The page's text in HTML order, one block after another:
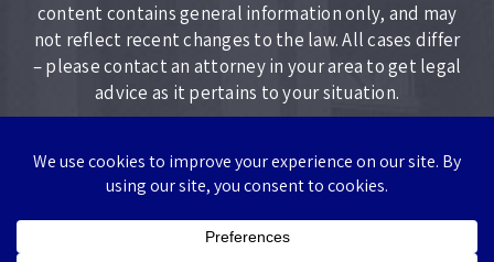
content contains general information only, and may
not reflect recent changes to the law. All cases differ
– please contact an attorney in your area to get legal
advice as it pertains to your situation.
Copyright © 2026 Lockhart Law Firm. All rights reserved.
Disclaimer | Site Map | Privacy Policy
*Images are obtained under license from Canva and other third-
party stock image providers, with attribution included where